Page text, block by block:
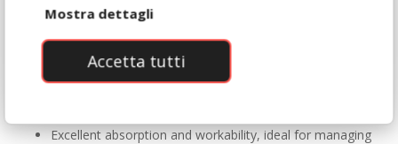
Mostra dettagli
Accetta tutti
toasted notes that intensify the aroma and flavour of
the dough.
Naturally warm colour, enhancing the appearance of
the finished product and immediately communicating its
Excellent absorption and workability, ideal for managing